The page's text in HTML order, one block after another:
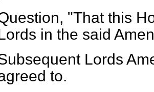
"That this
in the said
Lords
to.